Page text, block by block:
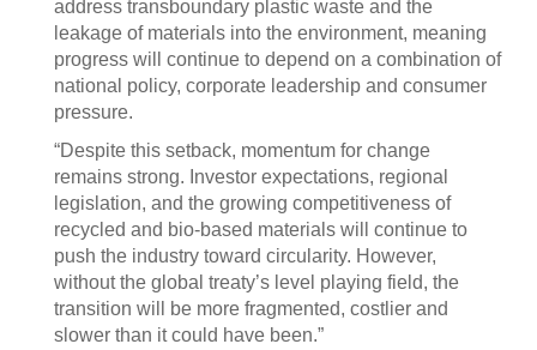
address transboundary plastic waste and the
leakage of materials into the environment, meaning
progress will continue to depend on a combination of
national policy, corporate leadership and consumer
pressure.
“Despite this setback, momentum for change
remains strong. Investor expectations, regional
legislation, and the growing competitiveness of
recycled and bio-based materials will continue to
push the industry toward circularity. However,
without the global treaty’s level playing field, the
transition will be more fragmented, costlier and
slower than it could have been.”